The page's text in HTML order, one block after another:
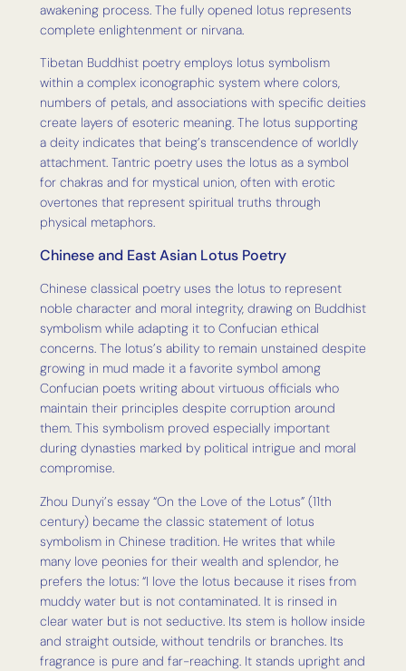
awakening process. The fully opened lotus represents
complete enlightenment or nirvana.
Tibetan Buddhist poetry employs lotus symbolism
within a complex iconographic system where colors,
numbers of petals, and associations with specific deities
create layers of esoteric meaning. The lotus supporting
a deity indicates that being’s transcendence of worldly
attachment. Tantric poetry uses the lotus as a symbol
for chakras and for mystical union, often with erotic
overtones that represent spiritual truths through
physical metaphors.
Chinese and East Asian Lotus Poetry
Chinese classical poetry uses the lotus to represent
noble character and moral integrity, drawing on Buddhist
symbolism while adapting it to Confucian ethical
concerns. The lotus’s ability to remain unstained despite
growing in mud made it a favorite symbol among
Confucian poets writing about virtuous officials who
maintain their principles despite corruption around
them. This symbolism proved especially important
during dynasties marked by political intrigue and moral
compromise.
Zhou Dunyi’s essay “On the Love of the Lotus” (11th
century) became the classic statement of lotus
symbolism in Chinese tradition. He writes that while
many love peonies for their wealth and splendor, he
prefers the lotus: “I love the lotus because it rises from
muddy water but is not contaminated. It is rinsed in
clear water but is not seductive. Its stem is hollow inside
and straight outside, without tendrils or branches. Its
fragrance is pure and far-reaching. It stands upright and